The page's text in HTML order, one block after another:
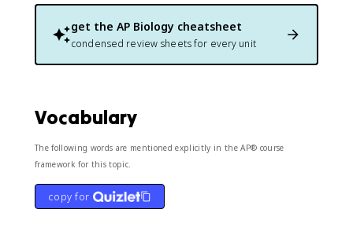
get the AP Biology cheatsheet
condensed review sheets for every unit
Vocabulary
The following words are mentioned explicitly in the AP® course
framework for this topic.
copy for